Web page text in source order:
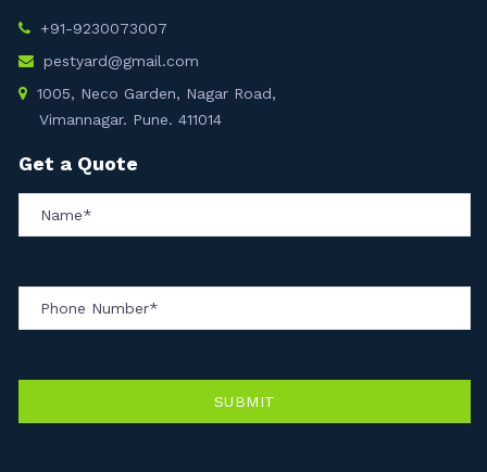
+91-9230073007
pestyard@gmail.com
1005, Neco Garden, Nagar Road,
Vimannagar. Pune. 411014
Get a Quote
SUBMIT